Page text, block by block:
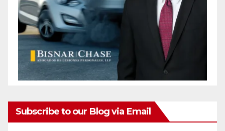
Subscribe to our Blog via Email